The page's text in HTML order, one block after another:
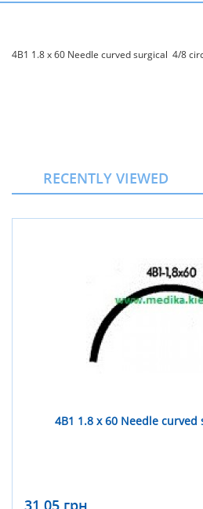
4В1 1.8 x 60 Needle curved surgical 4/8
RECENTLY VIEWED
4В1 1.8 x 60 Needle
31,05 грн